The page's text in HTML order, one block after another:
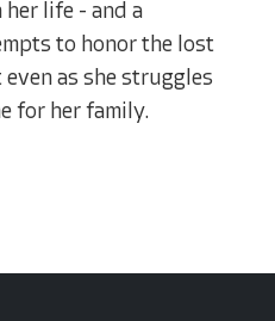
life - and a
to honor the lost
as she struggles
for her family.